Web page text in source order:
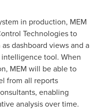
in production, MEM
Technologies to
dashboard views and a
tool. When
MEM will be able to
from all reports
enabling
analysis over time.